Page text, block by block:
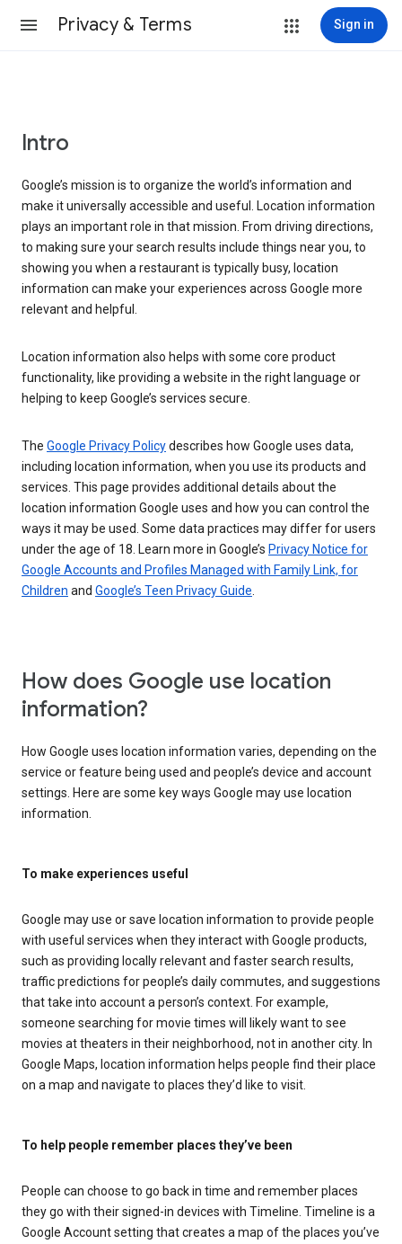
Privacy & Terms Sign in
Intro
Google’s mission is to organize the world’s information and
make it universally accessible and useful. Location information
plays an important role in that mission. From driving directions,
to making sure your search results include things near you, to
showing you when a restaurant is typically busy, location
information can make your experiences across Google more
relevant and helpful.
Location information also helps with some core product
functionality, like providing a website in the right language or
helping to keep Google’s services secure.
The Google Privacy Policydescribes how Google uses data,
including location information, when you use its products and
services. This page provides additional details about the
location information Google uses and how you can control the
ways it may be used. Some data practices may differ for users
under the age of 18. Learn more in Google’s Privacy Notice for
Google Accounts and Profiles Managed with Family Link, for
Children and Google’s Teen Privacy Guide
How does Google use location
information?
How Google uses location information varies, depending on the
service or feature being used and people’s device and account
settings. Here are some key ways Google may use location
information.
To make experiences useful
Google may use or save location information to provide people
with useful services when they interact with Google products,
such as providing locally relevant and faster search results,
traffic predictions for people’s daily commutes, and suggestions
that take into account a person’s context. For example,
someone searching for movie times will likely want to see
movies at theaters in their neighborhood, not in another city. In
Google Maps, location information helps people find their place
on a map and navigate to places they’d like to visit.
To help people remember places they’ve been
People can choose to go back in time and remember places
they go with their signed-in devices with Timeline. Timeline is a
Google Account setting that creates a map of the places you’ve